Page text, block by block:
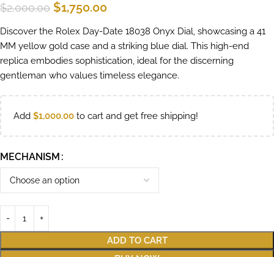
$2,000.00 $1,750.00
Discover the Rolex Day-Date 18038 Onyx Dial, showcasing a 41
MM yellow gold case and a striking blue dial. This high-end
replica embodies sophistication, ideal for the discerning
gentleman who values timeless elegance.
Add $1,000.00 to cart and get free shipping!
MECHANISM
ADD TO CART